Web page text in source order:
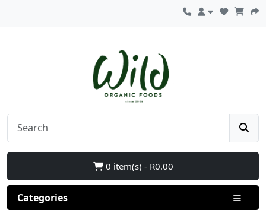
0 item(s) - R0.00
Categories